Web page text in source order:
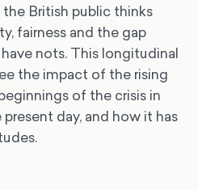
British public thinks
fairness and the gap
nots. This longitudinal
the impact of the rising
of the crisis in
day, and how it has